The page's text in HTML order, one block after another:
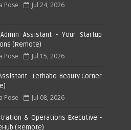
Pose Jul 24, 2026
Assistant - Your Startup
(Remote)
Pose Jul 15, 2026
- Lethabo Beauty Corner
Pose Jul 08, 2026
& Operations Executive -
(Remote)